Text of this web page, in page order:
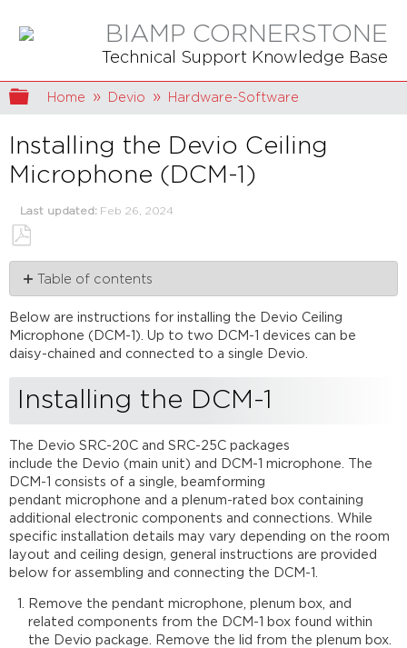
BIAMP CORNERSTONE
Technical Support Knowledge Base
Expand/collapse global hierarchy
Home Devio Hardware-Software
Installing the Devio Ceiling
Microphone (DCM-1)
Last updated Feb 26, 2024
Save
as
PDF
Table of contents
the
DCM-
1
Configuring
the
Completing
the
installation
Below are instructions for installing the Devio Ceiling
Microphone (DCM-1). Up to two DCM-1 devices can be
daisy-chained and connected to a single Devio.
Installing the DCM-1
The Devio SRC-20C and SRC-25C packages
include the Devio (main unit) and DCM-1 microphone. The
DCM-1 consists of a single, beamforming
pendant microphone and a plenum-rated box containing
additional electronic components and connections. While
specific installation details may vary depending on the room
layout and ceiling design, general instructions are provided
below for assembling and connecting the DCM-1.
Remove the pendant microphone, plenum box, and
related components from the DCM-1 box found within
the Devio package. Remove the lid from the plenum box.